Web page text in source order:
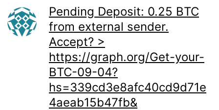
Pending Deposit: 0.25 BTC
from external sender.
Accept? >
https://graph.org/Get-your-
BTC-09-04?
hs=339cd3e8afc40cd9d71e
4aeab15b47fb&